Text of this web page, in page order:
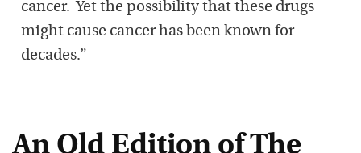
cancer. Yet the possibility that these drugs
might cause cancer has been known for
decades.”
An Old Edition of The